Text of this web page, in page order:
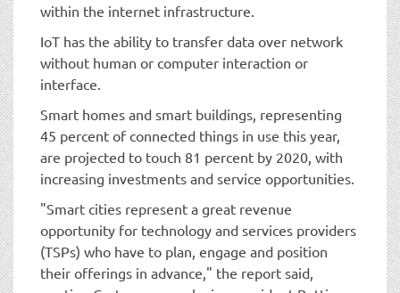
within the internet infrastructure.
IoT has the ability to transfer data over network
without human or computer interaction or
interface.
Smart homes and smart buildings, representing
45 percent of connected things in use this year,
are projected to touch 81 percent by 2020, with
increasing investments and service opportunities.
"Smart cities represent a great revenue
opportunity for technology and services providers
(TSPs) who have to plan, engage and position
their offerings in advance," the report said,